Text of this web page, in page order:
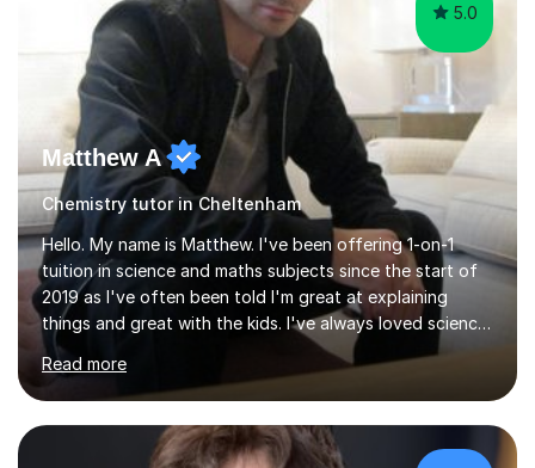
5.0
Matthew A
Chemistry tutor in Cheltenham
Hello. My name is Matthew. I've been offering 1-on-1
tuition in science and maths subjects since the start of
2019 as I've often been told I'm great at explaining
things and great with the kids. I've always loved science
and found it highly interesting and fascinating, so I can
inject a lot of energy and love for the subject in my
lessons. I have a Bachelors Degree in Biochemistry and
Genetics (University of Nottingham) and a Masters in
Cancer Cell and Molecular Biology (University of
Read more